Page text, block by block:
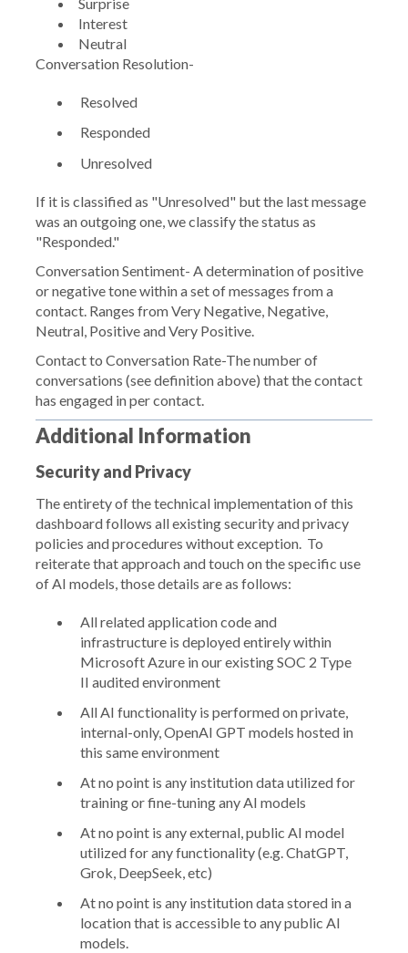
Interest
Neutral
Conversation Resolution-
Resolved
Responded
Unresolved
If it is classified as "Unresolved" but the last message
was an outgoing one, we classify the status as
"Responded."
Conversation Sentiment- A determination of positive
or negative tone within a set of messages from a
contact. Ranges from Very Negative, Negative,
Neutral, Positive and Very Positive.
Contact to Conversation Rate-The number of
conversations (see definition above) that the contact
has engaged in per contact.
Additional Information
Security and Privacy
The entirety of the technical implementation of this
dashboard follows all existing security and privacy
policies and procedures without exception. To
reiterate that approach and touch on the specific use
of AI models, those details are as follows:
All related application code and
infrastructure is deployed entirely within
Microsoft Azure in our existing SOC 2 Type
II audited environment
All AI functionality is performed on private,
internal-only, OpenAI GPT models hosted in
this same environment
At no point is any institution data utilized for
training or fine-tuning any AI models
At no point is any external, public AI model
utilized for any functionality (e.g. ChatGPT,
Grok, DeepSeek, etc)
At no point is any institution data stored in a
location that is accessible to any public AI
models.